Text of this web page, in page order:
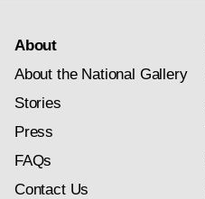
About
About the National Gallery
Stories
Press
FAQs
Contact Us